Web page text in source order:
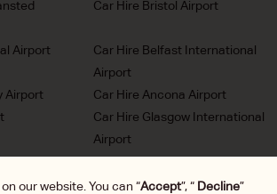
our website. You can “Accept”, “ Decline”
Car Hire Bristol Airport
Airport
Car Hire Belfast International
Airport
Airport
Car Hire Ancona Airport
Car Hire Glasgow International
Airport